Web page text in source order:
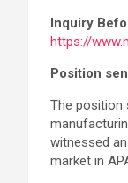
Inquiry
https://
Position
The position
witnessed
market in